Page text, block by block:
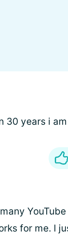
30 years i
for me. I